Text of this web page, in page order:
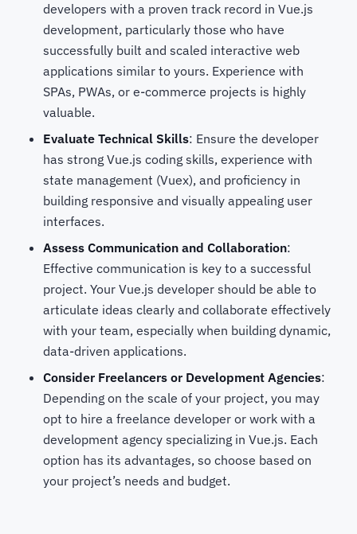
developers with a proven track record in Vue.js
development, particularly those who have
successfully built and scaled interactive web
applications similar to yours. Experience with
SPAs, PWAs, or e-commerce projects is highly
valuable.
Evaluate Technical Skills: Ensure the developer
has strong Vue.js coding skills, experience with
state management (Vuex), and proficiency in
building responsive and visually appealing user
interfaces.
Assess Communication and Collaboration:
Effective communication is key to a successful
project. Your Vue.js developer should be able to
articulate ideas clearly and collaborate effectively
with your team, especially when building dynamic,
data-driven applications.
Consider Freelancers or Development Agencies:
Depending on the scale of your project, you may
opt to hire a freelance developer or work with a
development agency specializing in Vue.js. Each
option has its advantages, so choose based on
your project’s needs and budget.